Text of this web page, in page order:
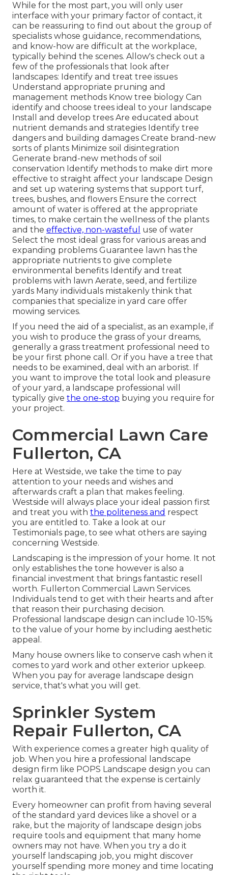
While for the most part, you will only user
interface with your primary factor of contact, it
can be reassuring to find out about the group of
specialists whose guidance, recommendations,
and know-how are difficult at the workplace,
typically behind the scenes. Allow's check out a
few of the professionals that look after
landscapes: Identify and treat tree issues
Understand appropriate pruning and
management methods Know tree biology Can
identify and choose trees ideal to your landscape
Install and develop trees Are educated about
nutrient demands and strategies Identify tree
dangers and building damages Create brand-new
sorts of plants Minimize soil disintegration
Generate brand-new methods of soil
conservation Identify methods to make dirt more
effective to straight affect your landscape Design
and set up watering systems that support turf,
trees, bushes, and flowers Ensure the correct
amount of water is offered at the appropriate
times, to make certain the wellness of the plants
and the effective, non-wasteful
use of water
Select the most ideal grass for various areas and
expanding problems Guarantee lawn has the
appropriate nutrients to give complete
environmental benefits Identify and treat
problems with lawn Aerate, seed, and fertilize
yards Many individuals mistakenly think that
companies that specialize in yard care offer
mowing services.
If you need the aid of a specialist, as an example, if
you wish to produce the grass of your dreams,
generally a grass treatment professional need to
be your first phone call. Or if you have a tree that
needs to be examined, deal with an arborist. If
you want to improve the total look and pleasure
of your yard, a landscape professional will
typically give the one-stop buying you require for
your project.
Commercial Lawn Care
Fullerton, CA
Here at Westside, we take the time to pay
attention to your needs and wishes and
afterwards craft a plan that makes feeling.
Westside will always place your ideal passion first
and treat you with the politeness and respect
you are entitled to. Take a look at our
Testimonials page, to see what others are saying
concerning Westside.
Landscaping is the impression of your home. It not
only establishes the tone however is also a
financial investment that brings fantastic resell
worth. Fullerton Commercial Lawn Services.
Individuals tend to get with their hearts and after
that reason their purchasing decision.
Professional landscape design can include 10-15%
to the value of your home by including aesthetic
appeal.
Many house owners like to conserve cash when it
comes to yard work and other exterior upkeep.
When you pay for average landscape design
service, that's what you will get.
Sprinkler System
Repair Fullerton, CA
With experience comes a greater high quality of
job. When you hire a professional landscape
design firm like POPS Landscape design you can
relax guaranteed that the expense is certainly
worth it.
Every homeowner can profit from having several
of the standard yard devices like a shovel or a
rake, but the majority of landscape design jobs
require tools and equipment that many home
owners may not have. When you try a do it
yourself landscaping job, you might discover
yourself spending more money and time locating